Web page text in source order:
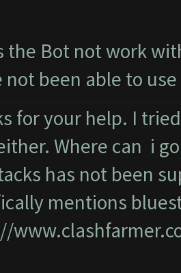
the Bot not work
not been able to
for your help. I
Where can i
has not been
mentions